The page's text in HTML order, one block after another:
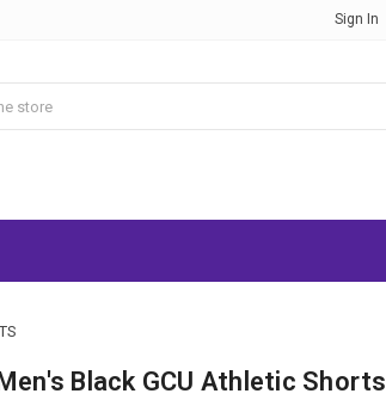
Sign In
Black GCU Athletic Shorts